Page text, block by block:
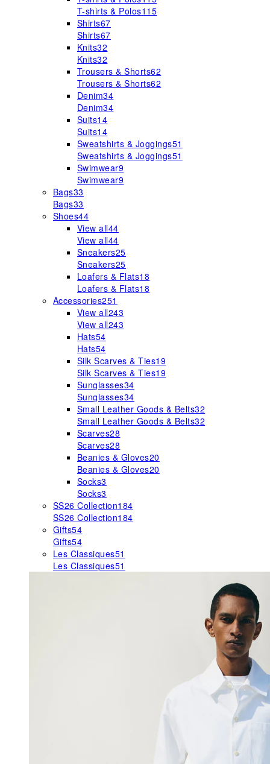
T-shirts & Polos115
Shirts67
Shirts67
Knits32
Knits32
Trousers & Shorts62
Trousers & Shorts62
Denim34
Denim34
Suits14
Suits14
Sweatshirts & Joggings51
Sweatshirts & Joggings51
Swimwear9
Swimwear9
Bags33
Bags33
Shoes44
View all44
View all44
Sneakers25
Sneakers25
Loafers & Flats18
Loafers & Flats18
Accessories251
View all243
View all243
Hats54
Hats54
Silk Scarves & Ties19
Silk Scarves & Ties19
Sunglasses34
Sunglasses34
Small Leather Goods & Belts32
Small Leather Goods & Belts32
Scarves28
Scarves28
Beanies & Gloves20
Beanies & Gloves20
Socks3
Socks3
SS26 Collection184
SS26 Collection184
Gifts54
Gifts54
Les Classiques51
Les Classiques51